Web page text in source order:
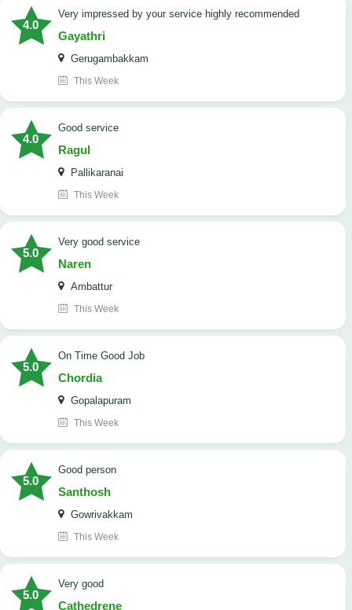
4.0
very impressed by your service highly recommended
Gayathri
Gerugambakkam
This Week
4.0
good service
Ragul
Pallikaranai
This Week
5.0
Very good service
Naren
Ambattur
This Week
5.0
On Time Good Job
Chordia
Gopalapuram
This Week
5.0
Good person
Santhosh
Gowrivakkam
This Week
5.0
Very good
Cathedrene